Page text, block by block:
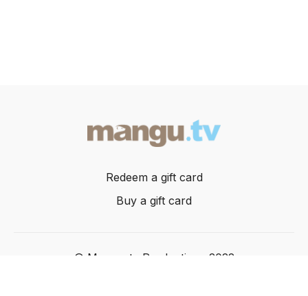
Redeem a gift card
Buy a gift card
© Mangusta Productions 2022